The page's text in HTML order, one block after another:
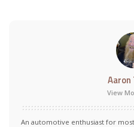
Aaron
View
An automotive enthusiast for